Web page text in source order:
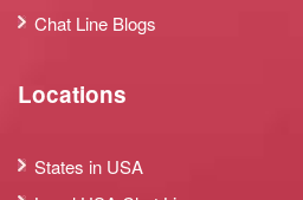
Chat Line Blogs
Locations
States in USA